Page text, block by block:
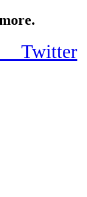
Twitter